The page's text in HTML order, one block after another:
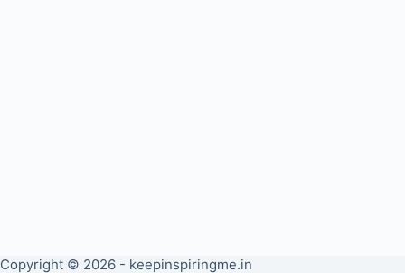
Copyright © 2026 - keepinspiringme.in